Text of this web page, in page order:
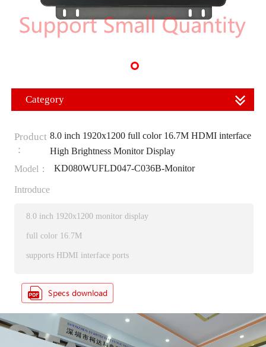
Category
Product
：
8.0 inch 1920x1200 full color 16.7M HDMI interface
High Brightness Monitor Display
Model：
KD080WUFLD047-C036B-Monitor
Introduce
8.0 inch 1920x1200 monitor display
full color 16.7M
supports HDMI interface ports